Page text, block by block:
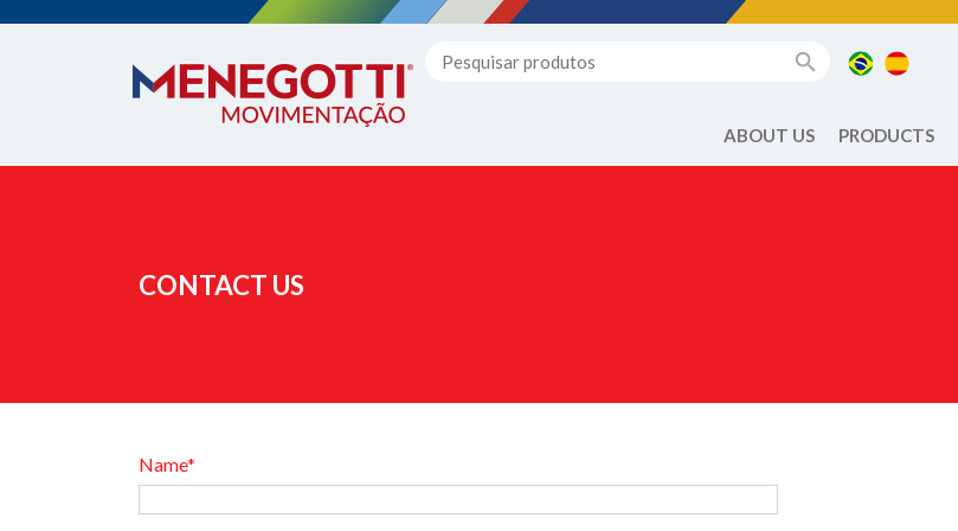
ABOUT US PRODUCTS
CONTACT US
Name*